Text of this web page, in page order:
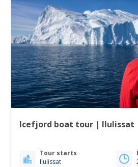
Icefjord boat tour | Ilulissat
Tour starts
Ilulissat